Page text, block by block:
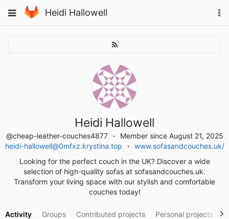
to
Toggle
Heidi Hallowell
Heidi Hallowell
@cheap-leather-couches4877
Member since August 21, 2025
heidi-hallowell@0mfxz.krystina.top
www.sofasandcouches.uk/
Looking for the perfect couch in the UK? Discover a wide
selection of high-quality sofas at sofasandcouches.uk.
Transform your living space with our stylish and comfortable
couches today!
Activity Groups Contributed projects Personal projects